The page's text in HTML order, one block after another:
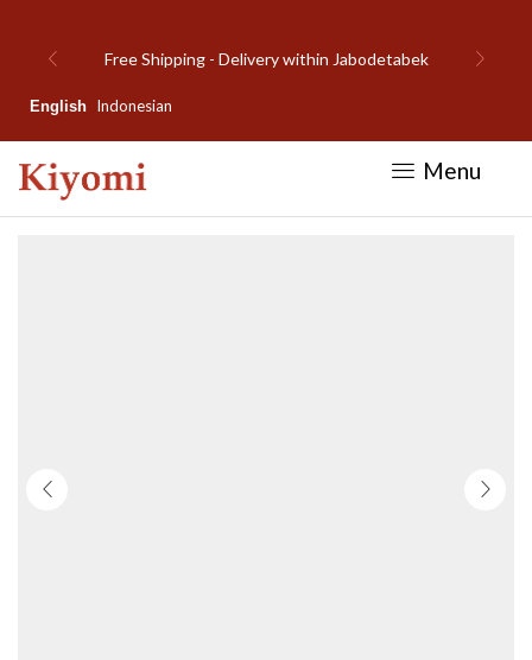
Welcome to Kiyomi new website!
English Indonesian
Menu